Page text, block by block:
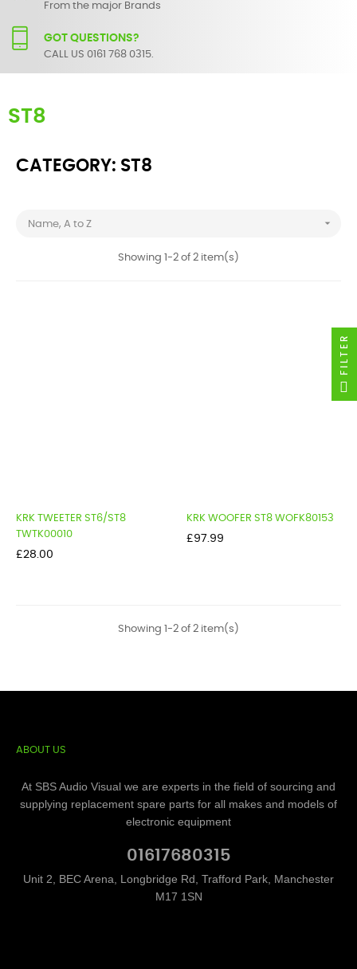
From the major Brands
GOT QUESTIONS?
CALL US 0161 768 0315.
ST8
CATEGORY: ST8
Name, A to Z 
Showing 1-2 of 2 item(s)
KRK TWEETER ST6/ST8
TWTK00010
Price
£28.00
KRK WOOFER ST8 WOFK80153
Price
£97.99
Showing 1-2 of 2 item(s)
ABOUT US
At SBS Audio Visual we are experts in the field of sourcing and
supplying replacement spare parts for all makes and models of
electronic equipment
01617680315
Unit 2, BEC Arena, Longbridge Rd, Trafford Park, Manchester
M17 1SN
FILTER